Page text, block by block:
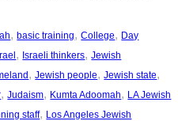
, basic training, College, Day
, Israeli thinkers, Jewish
, Jewish people, Jewish state
, Judaism, Kumta Adoomah, LA Jewish
staff, Los Angeles Jewish